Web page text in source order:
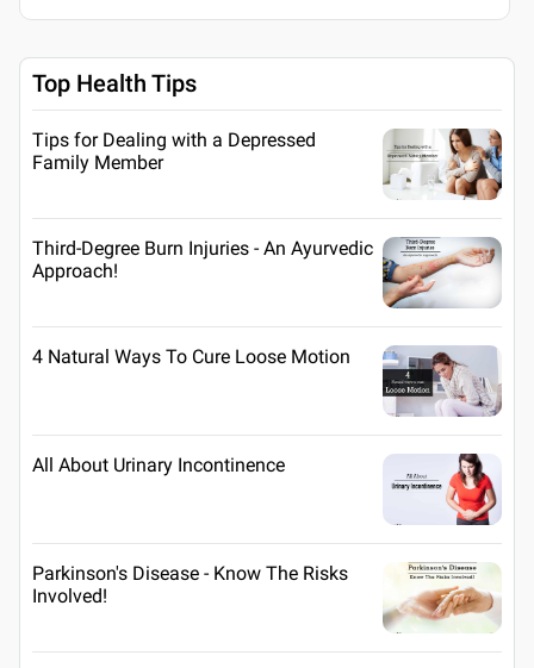
Top Health Tips
Tips for Dealing with a Depressed
Family Member
Third-Degree Burn Injuries - An Ayurvedic
Approach!
4 Natural Ways To Cure Loose Motion
All About Urinary Incontinence
Parkinson's Disease - Know The Risks
Involved!